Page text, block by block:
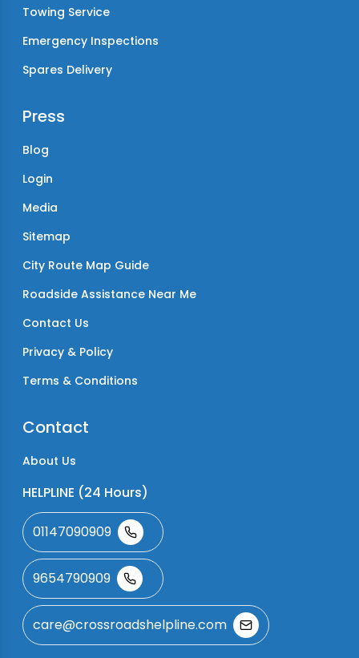
Towing Service
Emergency Inspections
Spares Delivery
Press
Blog
Login
Media
Sitemap
City Route Map Guide
Roadside Assistance Near Me
Contact Us
Privacy & Policy
Terms & Conditions
Contact
About Us
HELPLINE (24 Hours)
01147090909
9654790909
care@crossroadshelpline.com